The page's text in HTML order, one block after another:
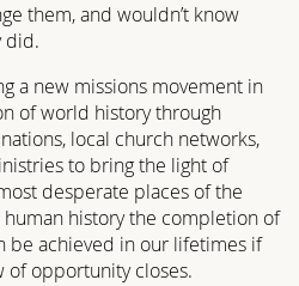
them, and wouldn’t know
did.
a new missions movement in
of world history through
local church networks,
to bring the light of
desperate places of the
history the completion of
be achieved in our lifetimes if
opportunity closes.